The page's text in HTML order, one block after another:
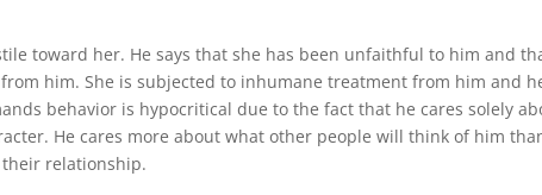
toward her. He says that she has been unfaithful to him and
him. She is subjected to inhumane treatment from him and
behavior is hypocritical due to the fact that he cares solely
He cares more about what other people will think of him
relationship.